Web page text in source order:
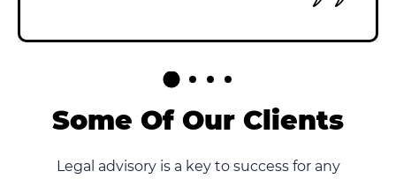
Some Of Our Clients
Legal advisory is a key to success for any